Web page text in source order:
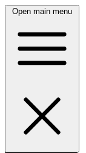
Open main menu